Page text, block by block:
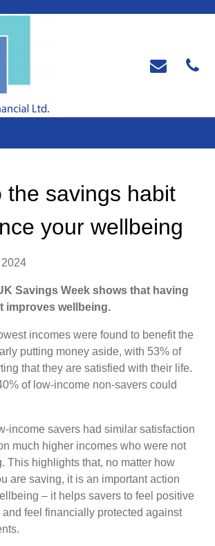
the savings habit
your wellbeing
Savings Week shows that having
improves wellbeing.
incomes were found to benefit the
putting money aside, with 53% of
that they are satisfied with their life.
of low-income non-savers could
income savers had similar satisfaction
much higher incomes who were not
This highlights that, no matter how
are saving, it is an important action
– it helps savers to feel positive
and feel financially protected against